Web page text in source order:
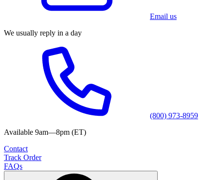
Email us
We usually reply in a day
(800) 973-8959
Available 9am—8pm (ET)
Contact
Track Order
FAQs